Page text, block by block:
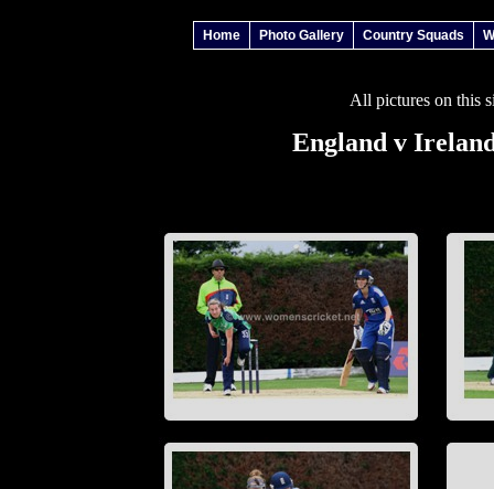
Home Photo Gallery Country Squads
All pictures on this
England v